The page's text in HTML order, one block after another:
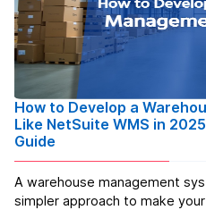
How to Develop a
Like NetSuite WMS in
Guide
A warehouse management
simpler approach to make